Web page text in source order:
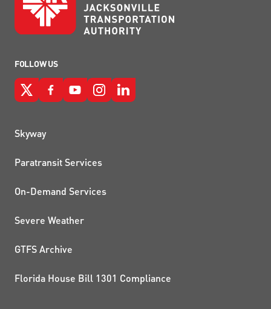
FOLLOW US
QUICK LINKS
Skyway
Paratransit Services
On-Demand Services
Severe Weather
GTFS Archive
Florida House Bill 1301 Compliance